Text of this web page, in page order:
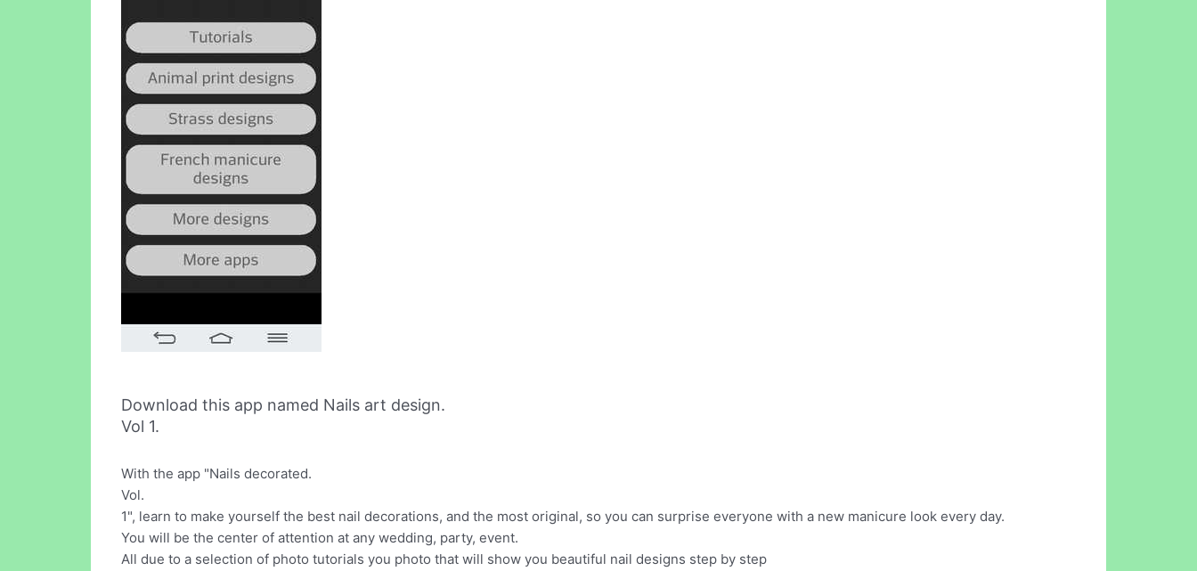
Download this app named Nails art design.
Vol 1.
With the app "Nails decorated.
Vol.
1", learn to make yourself the best nail decorations, and the most original, so you can surprise everyone with a new manicure look every day.
You will be the center of attention at any wedding, party, event.
All due to a selection of photo tutorials you photo that will show you beautiful nail designs step by step